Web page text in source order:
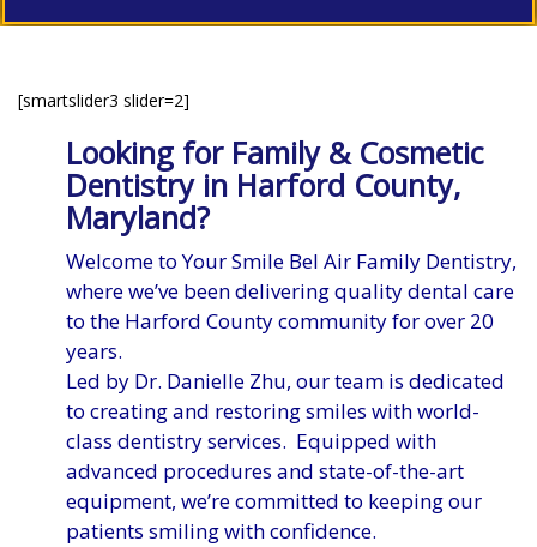
[smartslider3 slider=2]
Looking for Family & Cosmetic
Dentistry in Harford County,
Maryland?
Welcome to Your Smile Bel Air Family Dentistry,
where we’ve been delivering quality dental care
to the Harford County community for over 20
years.
Led by Dr. Danielle Zhu, our team is dedicated
to creating and restoring smiles with world-
class dentistry services. Equipped with
advanced procedures and state-of-the-art
equipment, we’re committed to keeping our
patients smiling with confidence.